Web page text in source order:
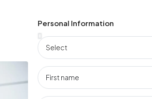
Personal Information